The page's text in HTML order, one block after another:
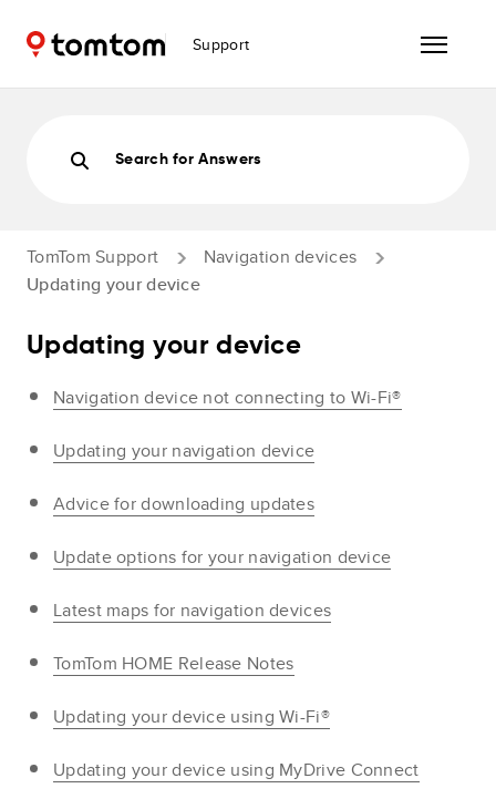
Support
Search for Answers
TomTom Support
Navigation devices
Updating your device
Updating your device
Navigation device not connecting to Wi-Fi®
Updating your navigation device
Advice for downloading updates
Update options for your navigation device
Latest maps for navigation devices
TomTom HOME Release Notes
Updating your device using Wi-Fi®
Updating your device using MyDrive Connect